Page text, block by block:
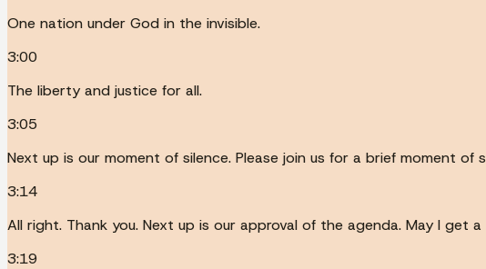
One nation under God in the invisible.
3:00
The liberty and justice for all.
3:05
Next up is our moment of silence. Please join us for a brief moment of
3:14
All right. Thank you. Next up is our approval of the agenda. May I get
3:19